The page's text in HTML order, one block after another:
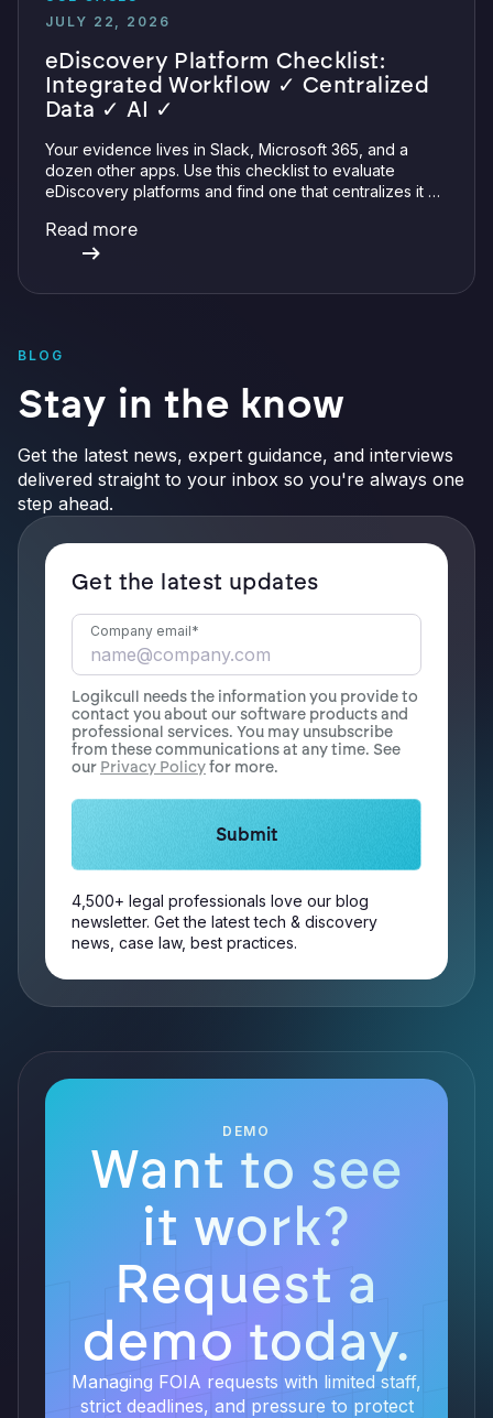
JULY 22, 2026
eDiscovery Platform Checklist:
Integrated Workflow ✓ Centralized
Data ✓ AI ✓
Your evidence lives in Slack, Microsoft 365, and a
dozen other apps. Use this checklist to evaluate
eDiscovery platforms and find one that centralizes it all
verifiable AI.
Read more
BLOG
Stay in the know
Get the latest news, expert guidance, and interviews
delivered straight to your inbox so you're always one
step ahead.
Get the latest updates
Company email*
Logikcull needs the information you provide to
contact you about our software products and
professional services. You may unsubscribe
from these communications at any time. See
our Privacy Policyfor more.
4,500+ legal professionals love our blog
newsletter. Get the latest tech & discovery
news, case law, best practices.
DEMO
Want to see
it work?
Request a
demo today.
Managing FOIA requests with limited staff,
strict deadlines, and pressure to protect